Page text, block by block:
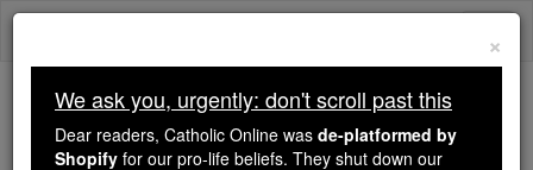
Skip
Trending:
Daily Reading for Thursday, October ...
×
We ask you, urgently: don't scroll past this
Dear readers, Catholic Online was de-platformed by
Shopify for our pro-life beliefs. They shut down our